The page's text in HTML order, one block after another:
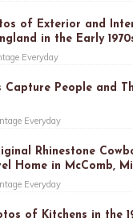
of Exterior and
in the Early
Everyday
Capture People and
Everyday
Rhinestone
Home in McComb,
Everyday
of Kitchens in the